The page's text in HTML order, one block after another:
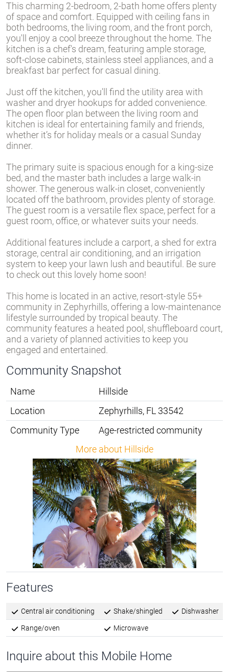
This charming 2-bedroom, 2-bath home offers plenty
of space and comfort. Equipped with ceiling fans in
both bedrooms, the living room, and the front porch,
you'll enjoy a cool breeze throughout the home. The
kitchen is a chef's dream, featuring ample storage,
soft-close cabinets, stainless steel appliances, and a
breakfast bar perfect for casual dining.
Just off the kitchen, you'll find the utility area with
washer and dryer hookups for added convenience.
The open floor plan between the living room and
kitchen is ideal for entertaining family and friends,
whether it’s for holiday meals or a casual Sunday
dinner.
The primary suite is spacious enough for a king-size
bed, and the master bath includes a large walk-in
shower. The generous walk-in closet, conveniently
located off the bathroom, provides plenty of storage.
The guest room is a versatile flex space, perfect for a
guest room, office, or whatever suits your needs.
Additional features include a carport, a shed for extra
storage, central air conditioning, and an irrigation
system to keep your lawn lush and beautiful. Be sure
to check out this lovely home soon!
This home is located in an active, resort-style 55+
community in Zephyrhills, offering a low-maintenance
lifestyle surrounded by tropical beauty. The
community features a heated pool, shuffleboard court,
and a variety of planned activities to keep you
engaged and entertained.
Community Snapshot
Name
Hillside
Location
Zephyrhills, FL 33542
Community Type
Age-restricted community
More about Hillside
Features
Central air conditioning Shake/shingled Dishwasher
Range/oven Microwave
Inquire about this Mobile Home